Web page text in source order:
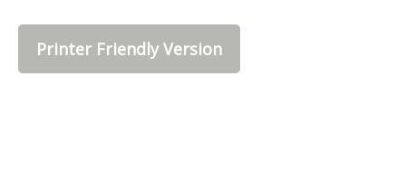
Printer Friendly Version